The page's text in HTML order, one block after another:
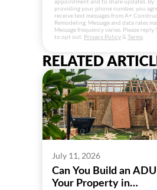
providing your phone number, you
receive text messages from A+
Remodeling. Message and data rates
Message frequency varies. Please reply
to opt out. Privacy Policy& Terms
RELATED
July 11, 2026
Can You Build an
Your Property in